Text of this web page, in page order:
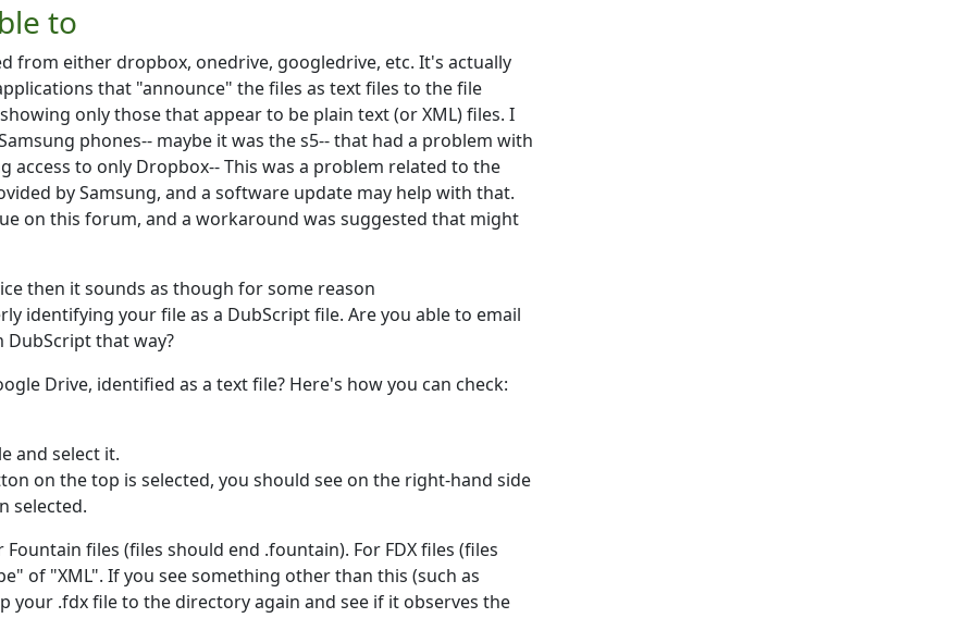
to
from either dropbox, onedrive, googledrive, etc. It's actually
that "announce" the files as text files to the file
only those that appear to be plain text (or XML) files. I
phones-- maybe it was the s5-- that had a problem with
to only Dropbox-- This was a problem related to the
by Samsung, and a software update may help with that.
on this forum, and a workaround was suggested that might
then it sounds as though for some reason
identifying your file as a DubScript file. Are you able to email
that way?
Drive, identified as a text file? Here's how you can check:
and select it.
on the top is selected, you should see on the right-hand side
selected.
files (files should end .fountain). For FDX files (files
of "XML". If you see something other than this (such as
your .fdx file to the directory again and see if it observes the